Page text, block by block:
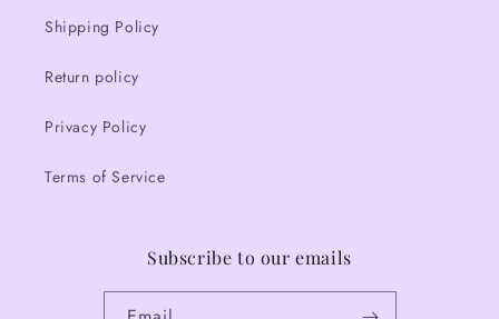
Shipping Policy
Return policy
Privacy Policy
Terms of Service
Subscribe to our emails